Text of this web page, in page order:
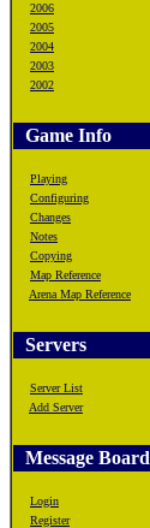
2006
2005
2004
2003
2002
Game Info
Playing
Configuring
Changes
Notes
Copying
Map Reference
Arena Map Reference
Servers
Server List
Add Server
Message Board
Login
Register